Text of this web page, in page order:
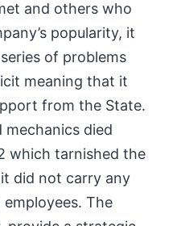
and others who
popularity, it
of problems
meaning that it
from the State.
died
which tarnished the
it did not carry any
The